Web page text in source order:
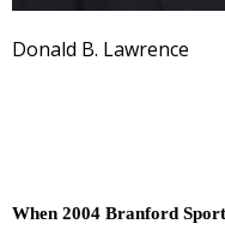
Donald B. Lawrence
When 2004 Branford